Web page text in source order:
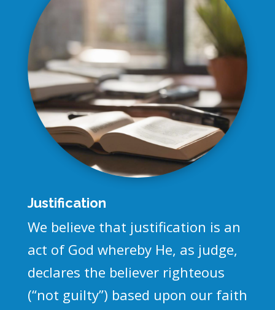
Justification
We believe that justification is an
act of God whereby He, as judge,
declares the believer righteous
(“not guilty”) based upon our faith